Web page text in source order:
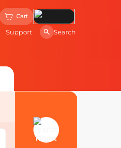
Cart
Support Search